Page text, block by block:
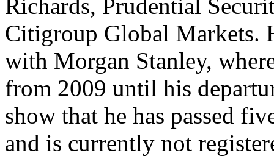
Richards, Prudential
Citigroup Global Markets.
with Morgan Stanley,
from 2009 until his
show that he has passed
and is currently not